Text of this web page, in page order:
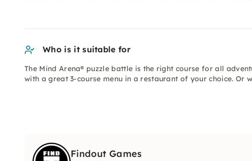
Who is it suitable for
The Mind Arena® puzzle battle is the right course for all
with a great 3-course menu in a restaurant of your choice. Or
Findout Games